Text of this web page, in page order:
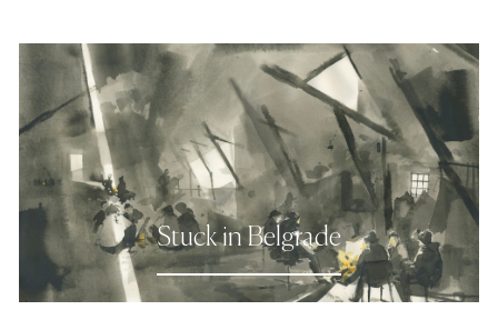
Stuck in Belgrade